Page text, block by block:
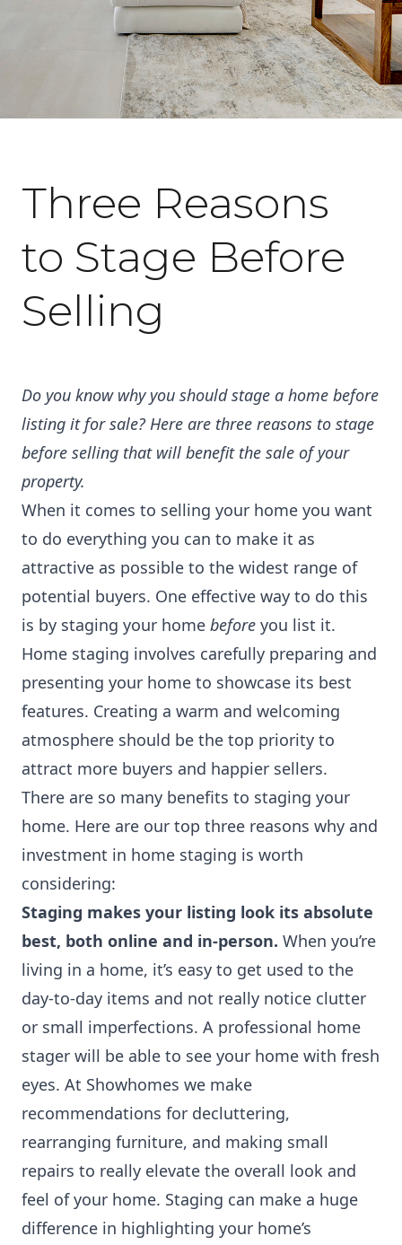
February 28, 2023
Three Reasons
to Stage Before
Selling
Do you know why you should stage a home before
listing it for sale? Here are three reasons to stage
before selling that will benefit the sale of your
property.
When it comes to selling your home you want
to do everything you can to make it as
attractive as possible to the widest range of
potential buyers. One effective way to do this
is by staging your home before you list it.
Home staging involves carefully preparing and
presenting your home to showcase its best
features. Creating a warm and welcoming
atmosphere should be the top priority to
attract more buyers and happier sellers.
There are so many benefits to staging your
home. Here are our top three reasons why and
investment in home staging is worth
considering:
Staging makes your listing look its absolute
best, both online and in-person. When you’re
living in a home, it’s easy to get used to the
day-to-day items and not really notice clutter
or small imperfections. A professional home
stager will be able to see your home with fresh
eyes. At Showhomes we make
recommendations for decluttering,
rearranging furniture, and making small
repairs to really elevate the overall look and
feel of your home. Staging can make a huge
difference in highlighting your home’s